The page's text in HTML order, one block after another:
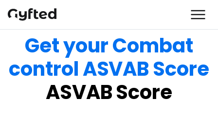
Get your Combat
control ASVAB Score
ASVAB Score